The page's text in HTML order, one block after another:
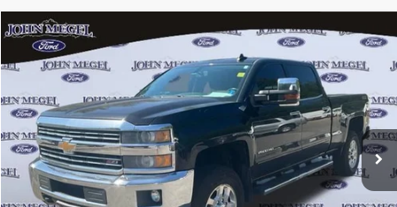
2015Chevrolet Silverado 2500HD
John Megel Ford
VIN:1GC1KVEG7FF504150Stock:T64838B
available 90,188 mi Ext. Int.
$4,402
MEGEL SAVINGS
$29,256
MEGEL PRICE:
Less
Lot Price:
$28,597
Doc Fee:
+$589
Electronic Titling Fee:
+$70
Megel Price
Compare Vehicle